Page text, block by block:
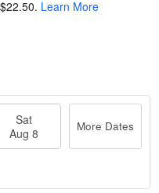
$22.50. Learn More
Sat
Aug 8
More Dates